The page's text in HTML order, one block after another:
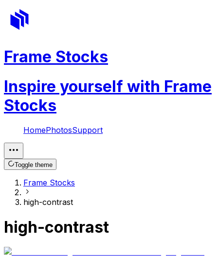
Frame Stocks
Inspire yourself with Frame
Stocks
HomePhotosSupport
Toggle theme
Frame Stocks
high-contrast
high-contrast